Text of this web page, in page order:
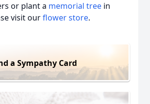
or plant a memorial tree in
visit ourflower store.
a Sympathy Card